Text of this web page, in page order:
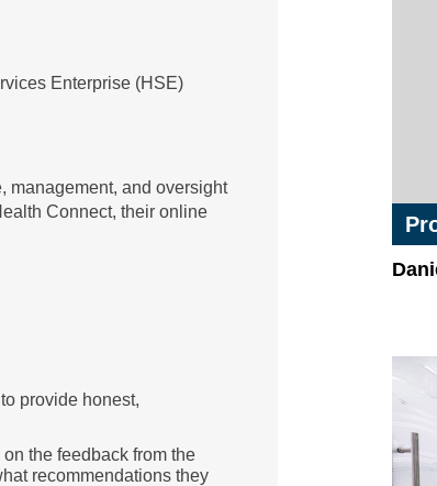
Enterprise (HSE)
management, and oversight
Connect, their online
provide honest,
the feedback from the
recommendations they